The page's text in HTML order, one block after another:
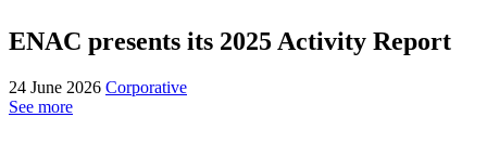
ENAC presents its 2025 Activity Report
24 June 2026 Corporative
See more